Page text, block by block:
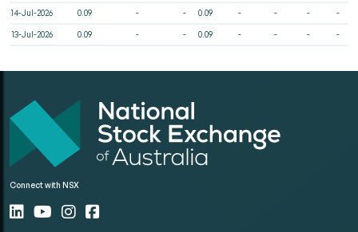
14-Jul-2026 0.09 - - 0.09 - - - -
13-Jul-2026 0.09 - - 0.09 - - - -
Connect with NSX